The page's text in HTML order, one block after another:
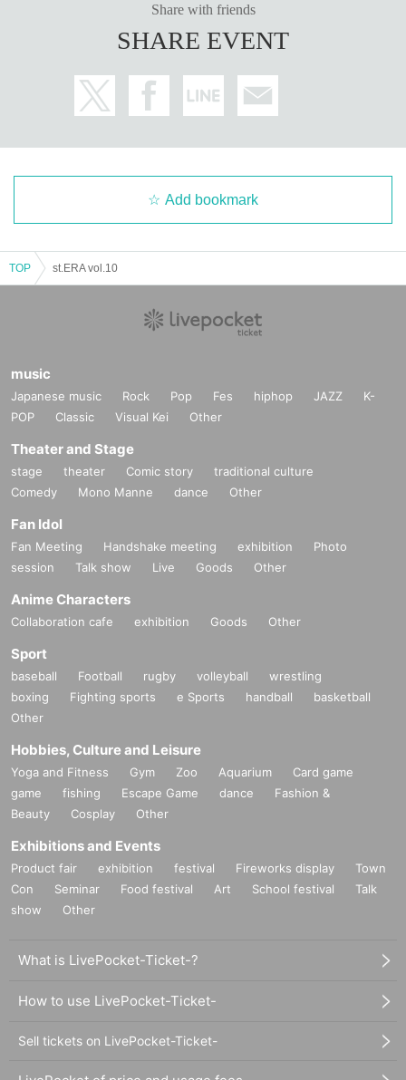
Share with friends
SHARE EVENT
Add bookmark
TOP st.ERA vol.10
music
Japanese music Rock Pop Fes hiphop JAZZ
K-
POP
Classic Visual Kei Other
Theater and Stage
stage theater Comic story
traditional culture
Comedy
Mono Manne dance Other
Fan Idol
Fan Meeting Handshake meeting exhibition
Photo
session
Talk show Live Goods Other
Anime Characters
Collaboration cafe exhibition Goods Other
Sport
baseball Football rugby volleyball
wrestling
boxing
Fighting sports e Sports handball
basketball
Other
Hobbies, Culture and Leisure
Yoga and Fitness Gym Zoo Aquarium
Card game
game
fishing Escape Game dance
Fashion &
Beauty
Cosplay Other
Exhibitions and Events
Product fair exhibition festival Fireworks display
Town
Con
Seminar Food festival Art School festival
Talk
show
Other
What is LivePocket-Ticket-?
How to use LivePocket-Ticket-
Sell tickets on LivePocket-Ticket-